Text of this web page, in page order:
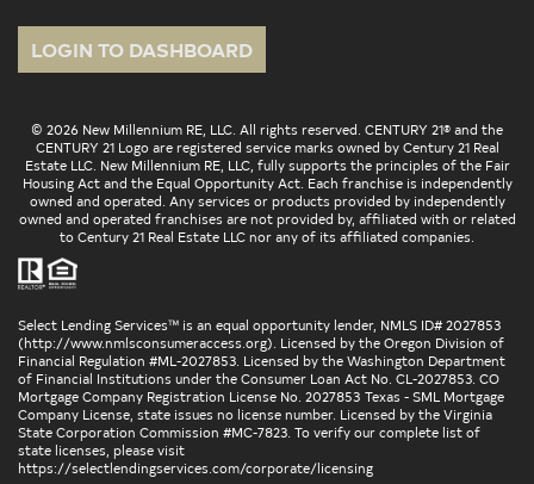
LOGIN TO DASHBOARD
© 2026 New Millennium RE, LLC. All rights reserved. CENTURY 21® and the
CENTURY 21 Logo are registered service marks owned by Century 21 Real
Estate LLC. New Millennium RE, LLC, fully supports the principles of the Fair
Housing Act and the Equal Opportunity Act. Each franchise is independently
owned and operated. Any services or products provided by independently
owned and operated franchises are not provided by, affiliated with or related
to Century 21 Real Estate LLC nor any of its affiliated companies.
Select Lending Services™ is an equal opportunity lender, NMLS ID# 2027853
(http://www.nmlsconsumeraccess.org). Licensed by the Oregon Division of
Financial Regulation #ML-2027853. Licensed by the Washington Department
of Financial Institutions under the Consumer Loan Act No. CL-2027853. CO
Mortgage Company Registration License No. 2027853 Texas - SML Mortgage
Company License, state issues no license number. Licensed by the Virginia
State Corporation Commission #MC-7823. To verify our complete list of
state licenses, please visit
https://selectlendingservices.com/corporate/licensing